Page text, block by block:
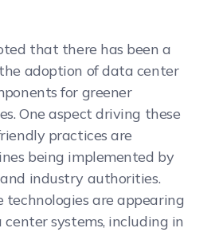
that there has been a
adoption of data center
for greener
One aspect driving these
practices are
being implemented by
industry authorities.
technologies are appearing
systems, including in